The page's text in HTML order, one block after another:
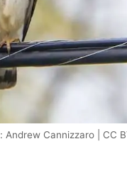
Cannizzaro | CC